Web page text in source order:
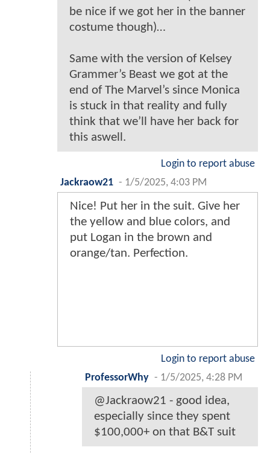
be nice if we got her in the banner
costume though)…
Same with the version of Kelsey
Grammer’s Beast we got at the
end of The Marvel’s since Monica
is stuck in that reality and fully
think that we’ll have her back for
this aswell.
Login to report abuse
Jackraow21 - 1/5/2025, 4:03 PM
Nice! Put her in the suit. Give her
the yellow and blue colors, and
put Logan in the brown and
orange/tan. Perfection.
Login to report abuse
ProfessorWhy - 1/5/2025, 4:28 PM
@Jackraow21 - good idea,
especially since they spent
$100,000+ on that B&T suit